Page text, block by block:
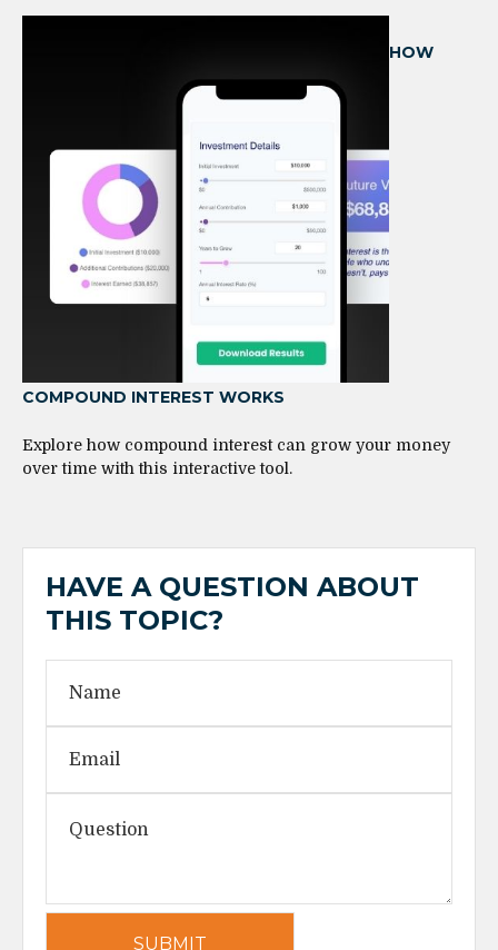
HOW
COMPOUND INTEREST WORKS
Explore how compound interest can grow your money
over time with this interactive tool.
HAVE A QUESTION ABOUT
THIS TOPIC?